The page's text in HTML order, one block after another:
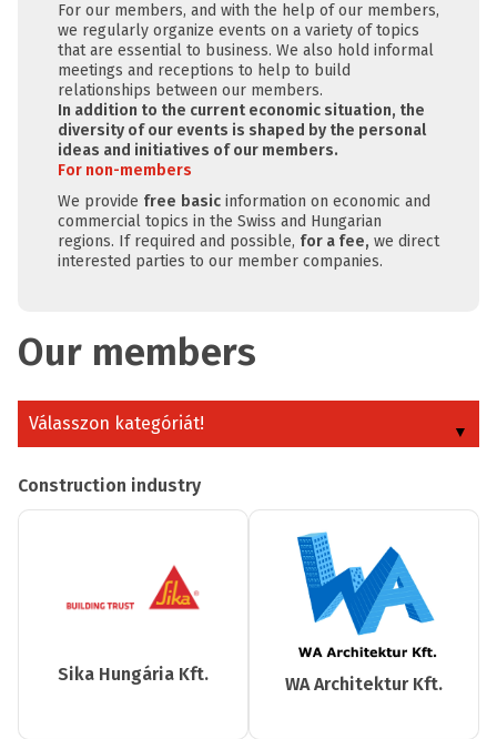
For our members, and with the help of our members,
we regularly organize events on a variety of topics
that are essential to business. We also hold informal
meetings and receptions to help to build
relationships between our members.
In addition to the current economic situation, the
diversity of our events is shaped by the personal
ideas and initiatives of our members.
For non-members
We provide free basic information on economic and
commercial topics in the Swiss and Hungarian
regions. If required and possible, for a fee, we direct
interested parties to our member companies.
Our members
Válasszon kategóriát!
Construction industry
Sika Hungária Kft. WA Architektur Kft.